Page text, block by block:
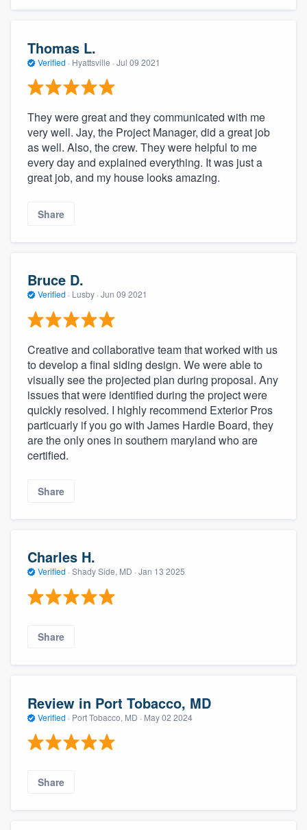
Thomas L.
Verified · Hyattsville · Jul 09 2021
They were great and they communicated with me
very well. Jay, the Project Manager, did a great job
as well. Also, the crew. They were helpful to me
every day and explained everything. It was just a
great job, and my house looks amazing.
Share
Bruce D.
Verified · Lusby · Jun 09 2021
Creative and collaborative team that worked with us
to develop a final siding design. We were able to
visually see the projected plan during proposal. Any
issues that were identified during the project were
quickly resolved. I highly recommend Exterior Pros
particuarly if you go with James Hardie Board, they
are the only ones in southern maryland who are
certified.
Share
Charles H.
Verified · Shady Side, MD · Jan 13 2025
Share
Review in Port Tobacco, MD
Verified · Port Tobacco, MD · May 02 2024
Share